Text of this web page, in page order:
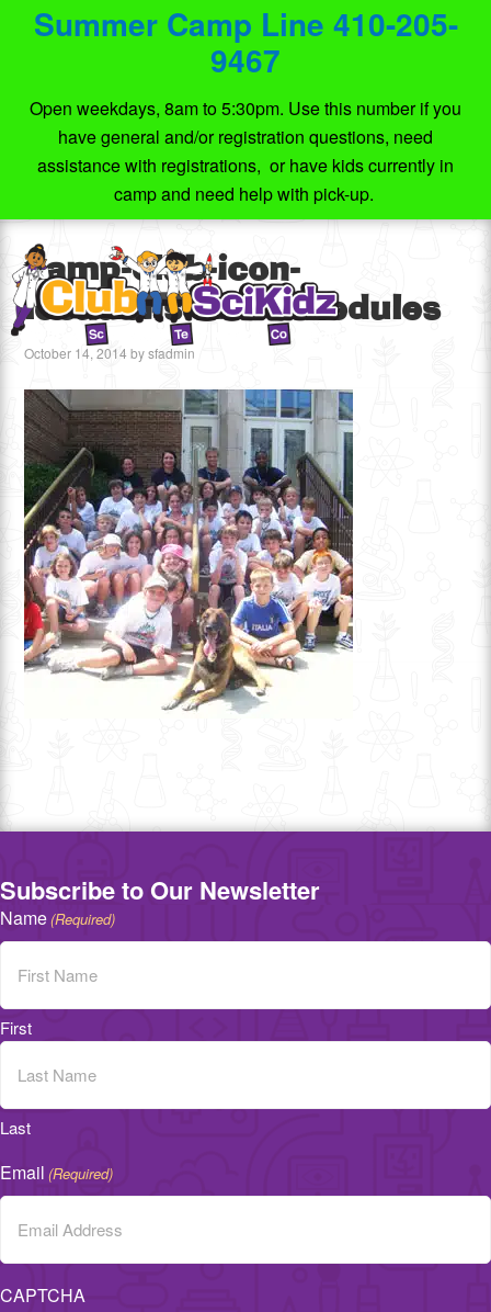
Summer Camp Line 410-205-
9467
Open weekdays, 8am to 5:30pm. Use this number if you
have general and/or registration questions, need
assistance with registrations, or have kids currently in
camp and need help with pick-up.
camp-club-icon-
locations-and-schedules
October 14, 2014 bysfadmin
Subscribe to Our Newsletter
Name(Required)
First
Last
Email (Required)
CAPTCHA